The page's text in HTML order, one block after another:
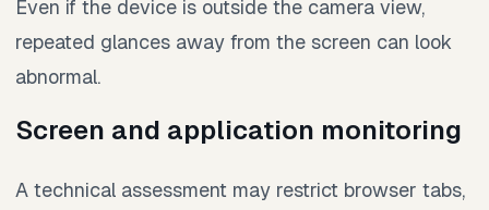
Even if the device is outside the camera view,
repeated glances away from the screen can look
abnormal.
Screen and application monitoring
A technical assessment may restrict browser tabs,